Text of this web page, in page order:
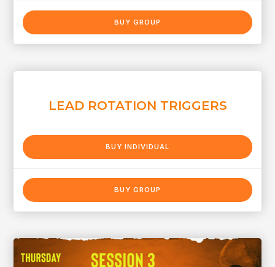
BUY GROUP
LEAD ROTATION TRIGGERS
BUY INDIVIDUAL
BUY GROUP